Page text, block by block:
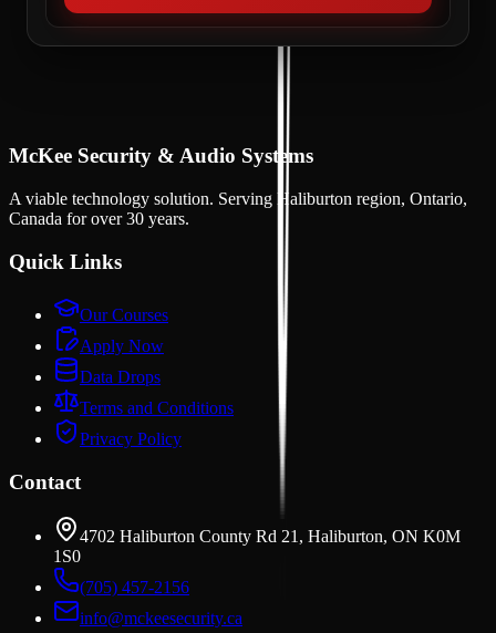
McKee Security & Audio Systems
A viable technology solution. Serving Haliburton region, Ontario,
Canada for over 30 years.
Quick Links
Our Courses
Apply Now
Data Drops
Terms and Conditions
Privacy Policy
Contact
4702 Haliburton County Rd 21, Haliburton, ON K0M
1S0
(705) 457-2156
info@mckeesecurity.ca